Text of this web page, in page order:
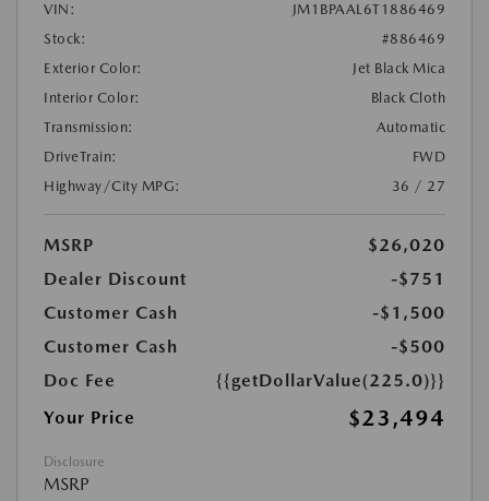
VIN:
JM1BPAAL6T1886469
Stock:
#886469
Exterior Color:
Jet Black Mica
Interior Color:
Black Cloth
Transmission:
Automatic
DriveTrain:
FWD
Highway/City MPG:
36 / 27
MSRP
$26,020
Dealer Discount
-$751
Customer Cash
-$1,500
Customer Cash
-$500
Doc Fee
{{getDollarValue(225.0)}}
Your Price
$23,494
Disclosure
MSRP